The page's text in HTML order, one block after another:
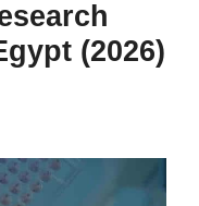
(2026)